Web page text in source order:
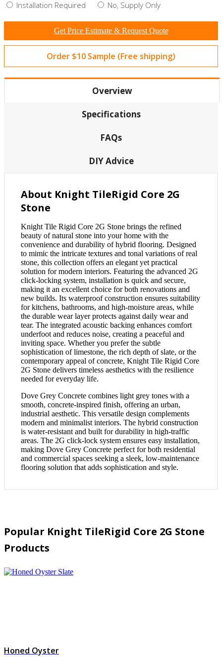
Installation Required No, Supply Only
Get Price Estimate & Request Quote
Order $10 Sample (Free shipping)
Overview
Specifications
FAQs
DIY Advice
About Knight TileRigid Core 2G
Stone
Knight Tile Rigid Core 2G Stone brings the refined
beauty of natural stone into your home with the
convenience and durability of hybrid flooring. Designed
to mimic the intricate textures and tonal variations of real
stone, this collection offers an elegant yet practical
solution for modern interiors. Featuring the advanced 2G
click-locking system, installation is quick and secure,
making it an excellent choice for both renovations and
new builds. Its waterproof construction ensures suitability
for kitchens, bathrooms, and high-moisture areas, while
the durable wear layer protects against daily wear and
tear. The integrated acoustic backing enhances comfort
underfoot and reduces noise, creating a peaceful and
inviting space. Whether you prefer the subtle
sophistication of limestone, the rich depth of slate, or the
contemporary appeal of concrete, Knight Tile Rigid Core
2G Stone delivers timeless aesthetics with the resilience
needed for everyday life.
Dove Grey Concrete combines light grey tones with a
smooth, concrete-inspired finish, offering an urban,
industrial aesthetic. This versatile design complements
modern and minimalist interiors. The hybrid construction
is water-resistant and built for durability in high-traffic
areas. The 2G click-lock system ensures easy installation,
making Dove Grey Concrete perfect for both residential
and commercial spaces seeking a sleek, low-maintenance
flooring solution that adds sophistication and style.
Popular Knight TileRigid Core 2G Stone
Products
Honed Oyster